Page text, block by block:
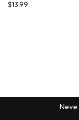
$13.99
Neve